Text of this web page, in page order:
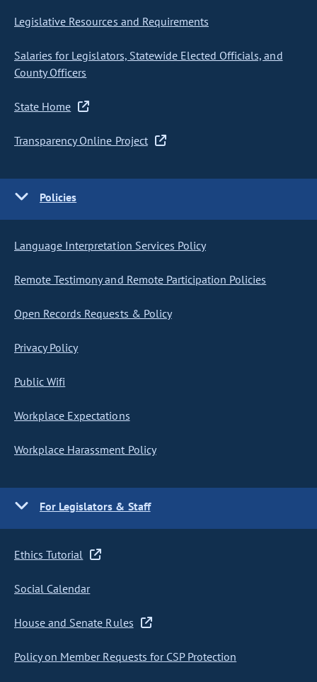
Legislative Resources and Requirements
Salaries for Legislators, Statewide Elected Officials, and
County Officers
State Home
Transparency Online Project
Policies
Language Interpretation Services Policy
Remote Testimony and Remote Participation Policies
Open Records Requests & Policy
Privacy Policy
Public Wifi
Workplace Expectations
Workplace Harassment Policy
For Legislators & Staff
Ethics Tutorial
Social Calendar
House and Senate Rules
Policy on Member Requests for CSP Protection